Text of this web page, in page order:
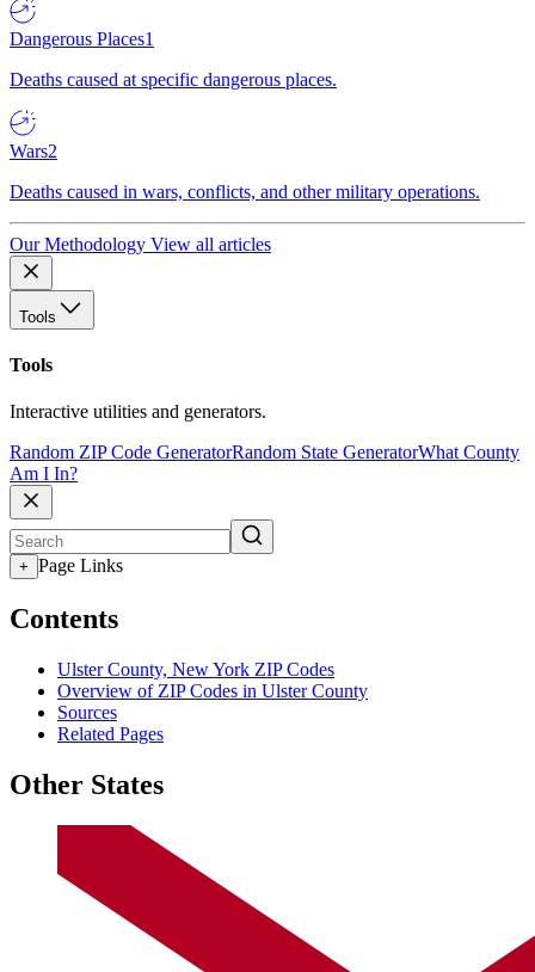
Dangerous Places1
Deaths caused at specific dangerous places.
Wars2
Deaths caused in wars, conflicts, and other military operations.
Our Methodology View all articles
Tools
Tools
Interactive utilities and generators.
Random ZIP Code GeneratorRandom State GeneratorWhat County
Am I In?
+ Page Links
Contents
Ulster County, New York ZIP Codes
Overview of ZIP Codes in Ulster County
Sources
Related Pages
Other States